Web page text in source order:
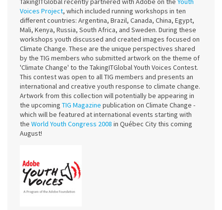
Voices Project, which included running workshops in ten
different countries: Argentina, Brazil, Canada, China, Egypt,
Mali, Kenya, Russia, South Africa, and Sweden. During these
workshops youth discussed and created images focused on
Climate Change. These are the unique perspectives shared
by the TIG members who submitted artwork on the theme of
'Climate Change' to the TakingITGlobal Youth Voices Contest.
This contest was open to all TIG members and presents an
international and creative youth response to climate change.
Artwork from this collection will potentially be appearing in
the upcoming TIG Magazine publication on Climate Change -
which will be featured at international events starting with
the World Youth Congress 2008 in Québec City this coming
August!